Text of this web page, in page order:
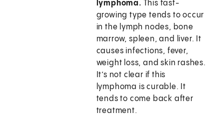
lymphoma. This fast-
growing type tends to occur
in the lymph nodes, bone
marrow, spleen, and liver. It
causes infections, fever,
weight loss, and skin rashes.
It’s not clear if this
lymphoma is curable. It
tends to come back after
treatment.